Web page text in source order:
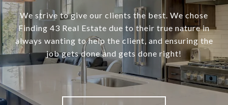
We strive to give our clients the best. We chose
Finding 43 Real Estate due to their true nature in
always wanting to help the client, and ensuring the
job gets done and gets done right!